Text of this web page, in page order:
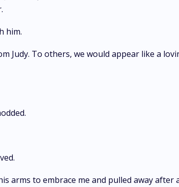
him.
Judy. To others, we would appear like a
arms to embrace me and pulled away after